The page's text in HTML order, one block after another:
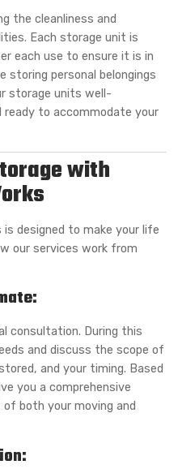
the cleanliness and
Each storage unit is
each use to ensure it is in
storing personal belongings
storage units well-
ready to accommodate your
with
designed to make your life
our services work from
consultation. During this
and discuss the scope of
and your timing. Based
you a comprehensive
both your moving and